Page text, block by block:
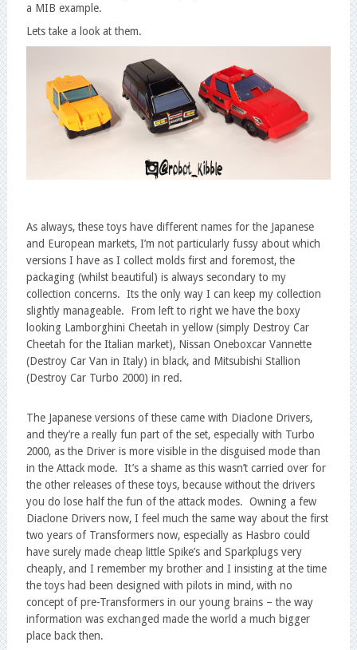
a MIB example.
Lets take a look at them.
As always, these toys have different names for the Japanese
and European markets, I’m not particularly fussy about which
versions I have as I collect molds first and foremost, the
packaging (whilst beautiful) is always secondary to my
collection concerns. Its the only way I can keep my collection
slightly manageable. From left to right we have the boxy
looking Lamborghini Cheetah in yellow (simply Destroy Car
Cheetah for the Italian market), Nissan Oneboxcar Vannette
(Destroy Car Van in Italy) in black, and Mitsubishi Stallion
(Destroy Car Turbo 2000) in red.
The Japanese versions of these came with Diaclone Drivers,
and they’re a really fun part of the set, especially with Turbo
2000, as the Driver is more visible in the disguised mode than
in the Attack mode. It’s a shame as this wasn’t carried over for
the other releases of these toys, because without the drivers
you do lose half the fun of the attack modes. Owning a few
Diaclone Drivers now, I feel much the same way about the first
two years of Transformers now, especially as Hasbro could
have surely made cheap little Spike’s and Sparkplugs very
cheaply, and I remember my brother and I insisting at the time
the toys had been designed with pilots in mind, with no
concept of pre-Transformers in our young brains – the way
information was exchanged made the world a much bigger
place back then.